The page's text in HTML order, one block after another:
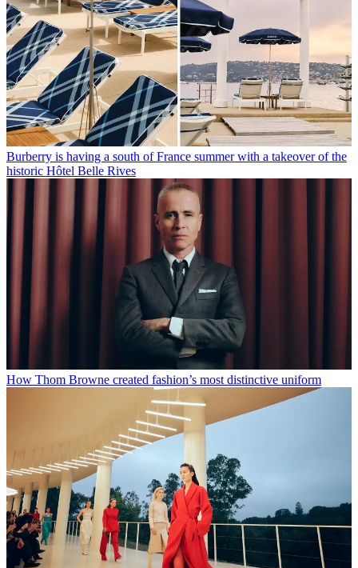
Burberry is having a south of France summer with a takeover of the
historic Hôtel Belle Rives
How Thom Browne created fashion’s most distinctive uniform